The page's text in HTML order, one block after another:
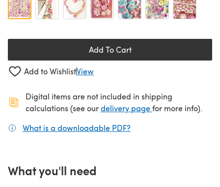
Add To Cart
Add to WishlistView
Digital items are not included in shipping
calculations (see ourdelivery page(opens in a new
for more info).
What is a downloadable PDF?
What you'll need